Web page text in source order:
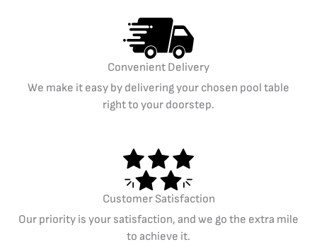
Convenient Delivery
We make it easy by delivering your chosen pool table
right to your doorstep.
Customer Satisfaction
Our priority is your satisfaction, and we go the extra mile
to achieve it.